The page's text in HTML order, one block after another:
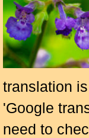
translation
'Google
need to